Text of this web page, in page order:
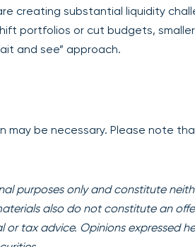
creating substantial liquidity
portfolios or cut budgets,
and see” approach.
may be necessary. Please note
purposes only and constitute
also do not constitute an
tax advice. Opinions expressed